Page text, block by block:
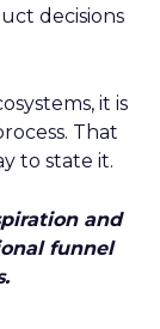
decisions
it is
That
to state it.
and
funnel